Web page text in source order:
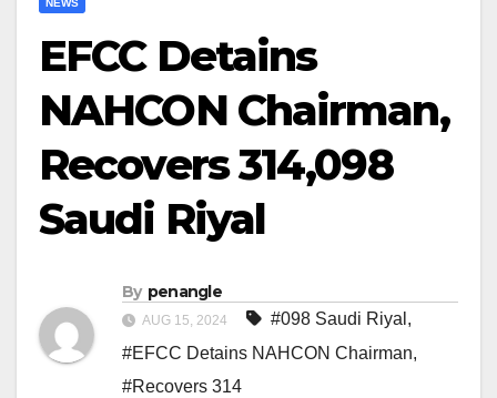
NEWS
EFCC Detains
NAHCON Chairman,
Recovers 314,098
Saudi Riyal
By penangle
AUG 15, 2024 #098 Saudi Riyal ,
#EFCC Detains NAHCON Chairman,
#Recovers 314